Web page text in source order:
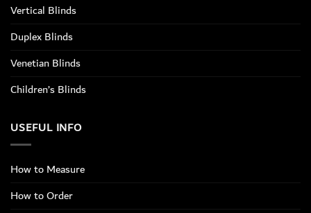
Vertical Blinds
Duplex Blinds
Venetian Blinds
Children’s Blinds
USEFUL INFO
How to Measure
How to Order